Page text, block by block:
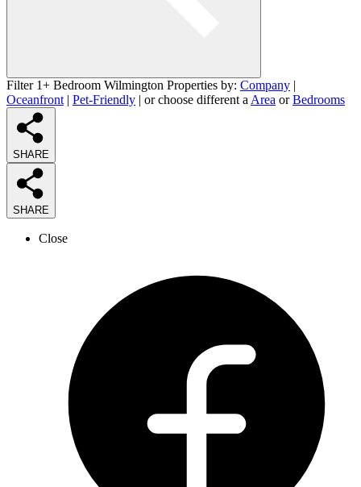
Filter 1+ Bedroom Wilmington Properties by: Company |
Oceanfront | Pet-Friendly | or choose different a Area orBedrooms
SHARE
SHARE
Close